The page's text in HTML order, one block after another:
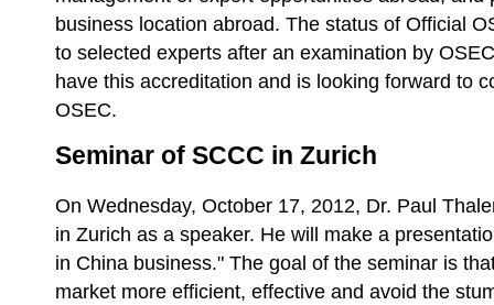
business location abroad. The status of Official
to selected experts after an examination by
have this accreditation and is looking forward to
OSEC.
Seminar of SCCC in Zurich
On Wednesday, October 17, 2012, Dr. Paul
in Zurich as a speaker. He will make a
in China business." The goal of the seminar is
market more efficient, effective and avoid the